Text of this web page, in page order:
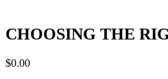
CHOOSING THE
$0.00